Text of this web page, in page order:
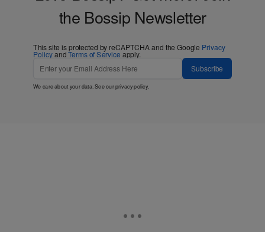
the Bossip Newsletter
This site is protected by reCAPTCHA and the Google Privacy
PolicyandTerms of Service apply.
Subscribe
We care about your data. See ourprivacy policy.